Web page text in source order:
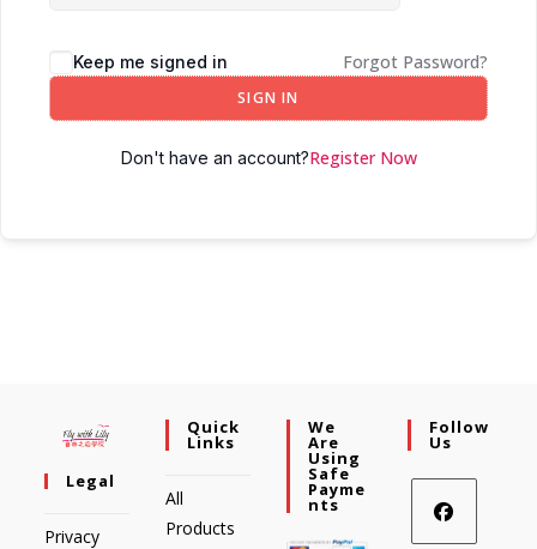
Keep me signed in Forgot Password?
SIGN IN
Don't have an account?Register Now
Legal
Privacy
Quick
Links
All
Products
We
Are
Using
Safe
Payme
Nts
Follow
Us